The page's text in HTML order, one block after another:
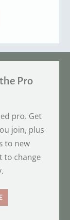
Pro
pro. Get
join, plus
to new
to change